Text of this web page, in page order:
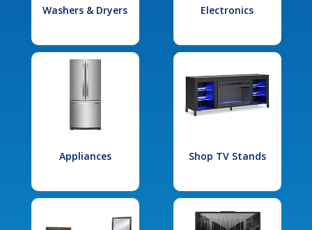
Washers & Dryers Electronics
Appliances Shop TV Stands